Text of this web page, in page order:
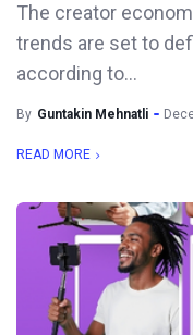
The creator
trends are set to
according to...
By Guntakin Mehnatli
READ MORE